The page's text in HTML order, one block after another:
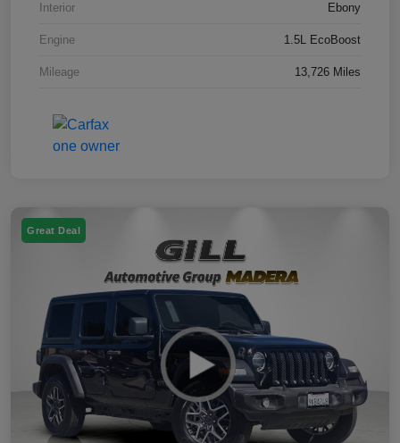
Interior Ebony
Engine 1.5L EcoBoost
Mileage 13,726 Miles
Great Deal